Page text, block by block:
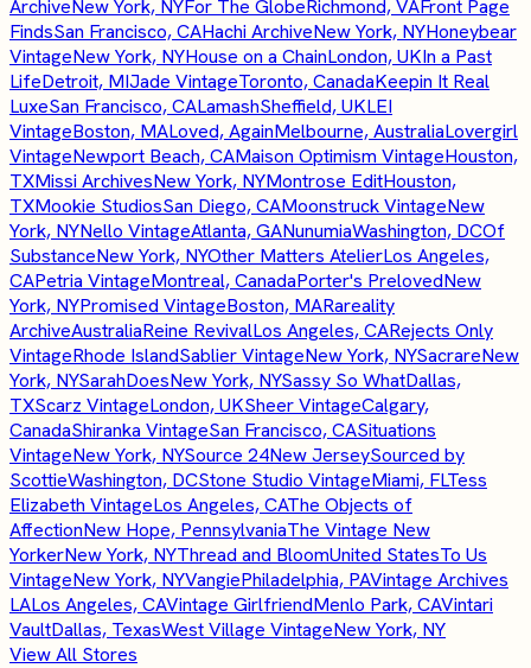
ArchiveNew York, NYFor The GlobeRichmond, VAFront Page
FindsSan Francisco, CAHachi ArchiveNew York, NYHoneybear
VintageNew York, NYHouse on a ChainLondon, UKIn a Past
LifeDetroit, MIJade VintageToronto, CanadaKeepin It Real
LuxeSan Francisco, CALamashSheffield, UKLEI
VintageBoston, MALoved, AgainMelbourne, AustraliaLovergirl
VintageNewport Beach, CAMaison Optimism VintageHouston,
TXMissi ArchivesNew York, NYMontrose EditHouston,
TXMookie StudiosSan Diego, CAMoonstruck VintageNew
York, NYNello VintageAtlanta, GANunumiaWashington, DCOf
SubstanceNew York, NYOther Matters AtelierLos Angeles,
CAPetria VintageMontreal, CanadaPorter's PrelovedNew
York, NYPromised VintageBoston, MARareality
ArchiveAustraliaReine RevivalLos Angeles, CARejects Only
VintageRhode IslandSablier VintageNew York, NYSacrareNew
York, NYSarahDoesNew York, NYSassy So WhatDallas,
TXScarz VintageLondon, UKSheer VintageCalgary,
CanadaShiranka VintageSan Francisco, CASituations
VintageNew York, NYSource 24New JerseySourced by
ScottieWashington, DCStone Studio VintageMiami, FLTess
Elizabeth VintageLos Angeles, CAThe Objects of
AffectionNew Hope, PennsylvaniaThe Vintage New
YorkerNew York, NYThread and BloomUnited StatesTo Us
VintageNew York, NYVangiePhiladelphia, PAVintage Archives
LALos Angeles, CAVintage GirlfriendMenlo Park, CAVintari
VaultDallas, TexasWest Village VintageNew York, NY
View All Stores